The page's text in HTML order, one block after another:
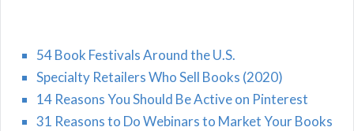
54 Book Festivals Around the U.S.
Specialty Retailers Who Sell Books (2020)
14 Reasons You Should Be Active on Pinterest
31 Reasons to Do Webinars to Market Your Books